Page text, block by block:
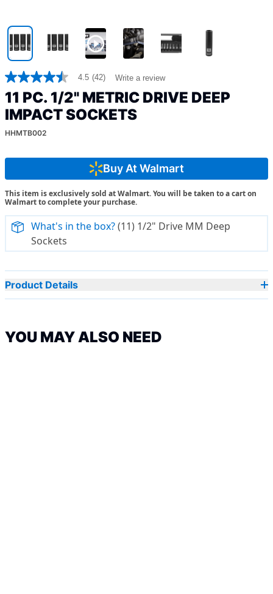
4.5
out
of
5
stars,
average
rating
Read
Reviews.
Same
page
link.
4.5 (42) Write a review
11 PC. 1/2" METRIC DRIVE DEEP
IMPACT SOCKETS
HHMTB002
Buy At Walmart
This item is exclusively sold at Walmart. You will be taken to a cart on
Walmart to complete your purchase.
What's in the box?(11) 1/2" Drive MM Deep
Sockets
Product Details
YOU MAY ALSO NEED